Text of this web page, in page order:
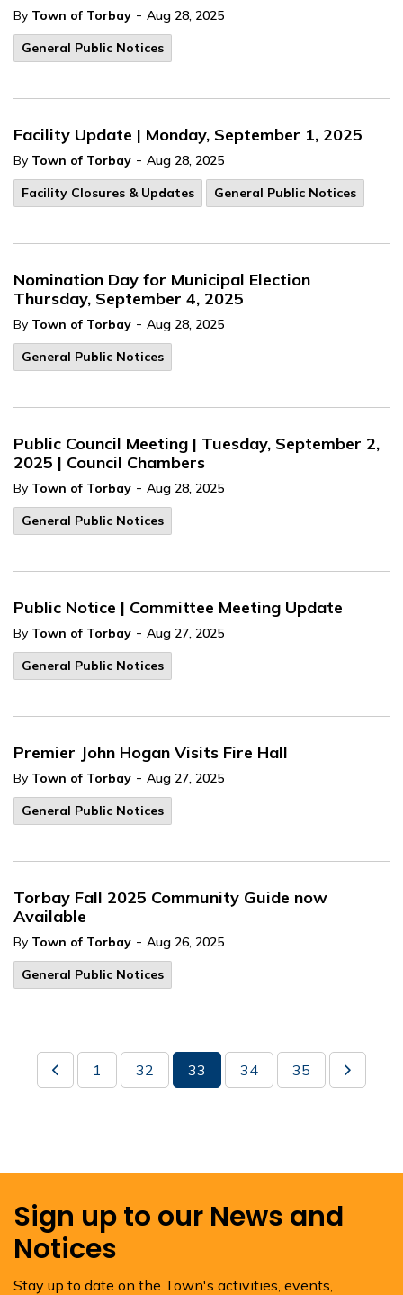
By Town of Torbay - Aug 28, 2025
General Public Notices
Facility Update | Monday, September 1, 2025
By Town of Torbay - Aug 28, 2025
Facility Closures & Updates
General Public Notices
Nomination Day for Municipal Election
Thursday, September 4, 2025
By Town of Torbay - Aug 28, 2025
General Public Notices
Public Council Meeting | Tuesday, September 2,
2025 | Council Chambers
By Town of Torbay - Aug 28, 2025
General Public Notices
Public Notice | Committee Meeting Update
By Town of Torbay - Aug 27, 2025
General Public Notices
Premier John Hogan Visits Fire Hall
By Town of Torbay - Aug 27, 2025
General Public Notices
Torbay Fall 2025 Community Guide now
Available
By Town of Torbay - Aug 26, 2025
General Public Notices
1 32 33 34 35
Sign up to our News and
Notices
Stay up to date on the Town's activities, events,